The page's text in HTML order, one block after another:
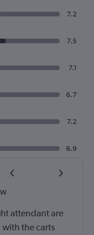
7.2
7.5
7.1
6.7
7.2
6.9
attendant are
the carts